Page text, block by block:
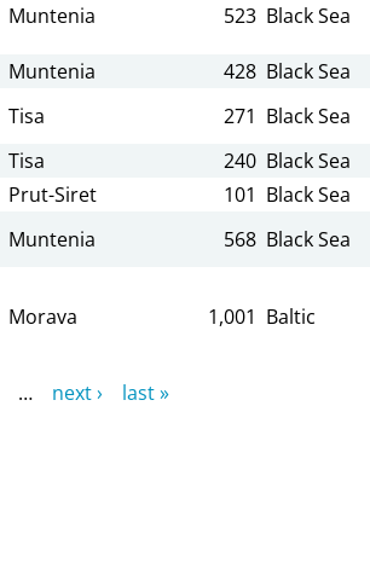
Muntenia 523 Black Sea
Muntenia 428 Black Sea
Tisa 271 Black Sea
Tisa 240 Black Sea
Prut-Siret 101 Black Sea
Muntenia 568 Black Sea
Morava 1,001 Baltic
… next ›
last »